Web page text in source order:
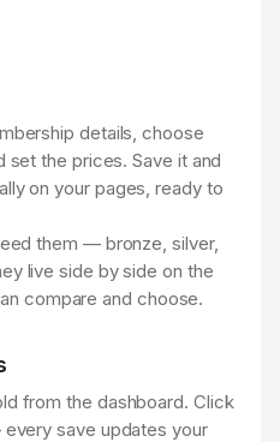
details, choose
set the prices. Save it and
on your pages, ready to
them — bronze, silver,
live side by side on the
compare and choose.
from the dashboard. Click
save updates your